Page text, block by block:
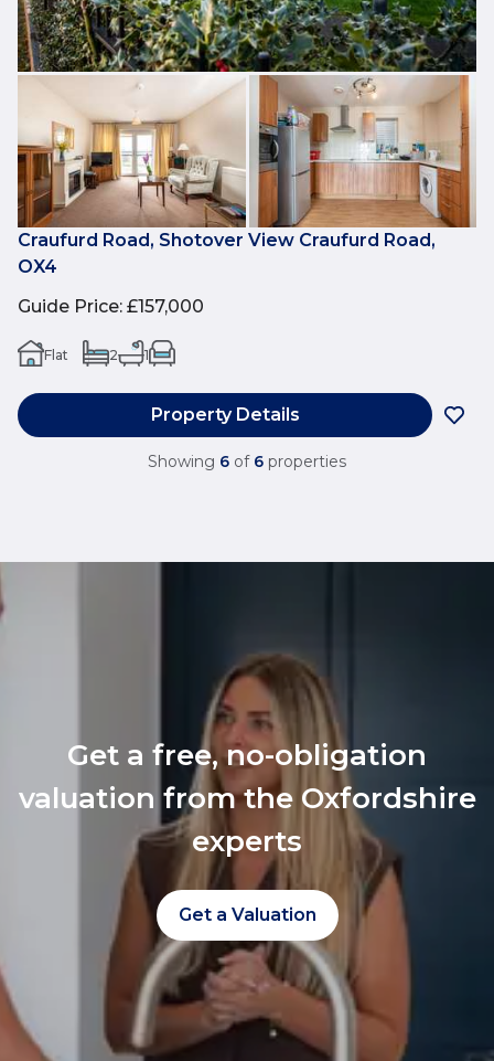
Craufurd Road, Shotover View Craufurd Road,
OX4
Guide Price: £157,000
Flat 2 1
Property Details
Showing 6 of 6 properties
Get a free, no-obligation
valuation from the Oxfordshire
experts
Get a Valuation